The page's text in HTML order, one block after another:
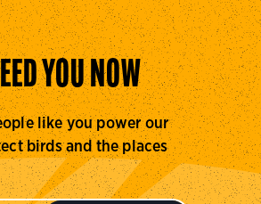
YOU NOW
like you power our
birds and the places